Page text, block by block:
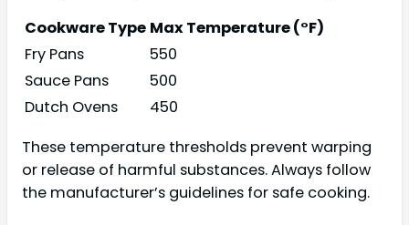
Cookware Type Max Temperature (°F)
Fry Pans
550
Sauce Pans
500
Dutch Ovens
450
These temperature thresholds prevent warping
or release of harmful substances. Always follow
the manufacturer’s guidelines for safe cooking.